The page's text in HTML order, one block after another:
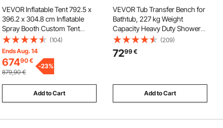
VEVOR Inflatable Tent 792.5 x
396.2 x 304.8 cm Inflatable
Spray Booth Custom Tent
Inflatable Paint Booth Tent Car
Paint Booth Giant Workstation
210D Oxford Fabric With 2
Blowers
(104)
Ends Aug. 14
67490€
879,90 €
-23%
Add to Cart
VEVOR Tub Transfer Bench for
Bathtub, 227 kg Weight
Capacity Heavy Duty Shower
Chair with Arm and Backrest,
Height Adjustable Bathroom
Shower Bench Bath Seat for
(209)
7299€
Add to Cart